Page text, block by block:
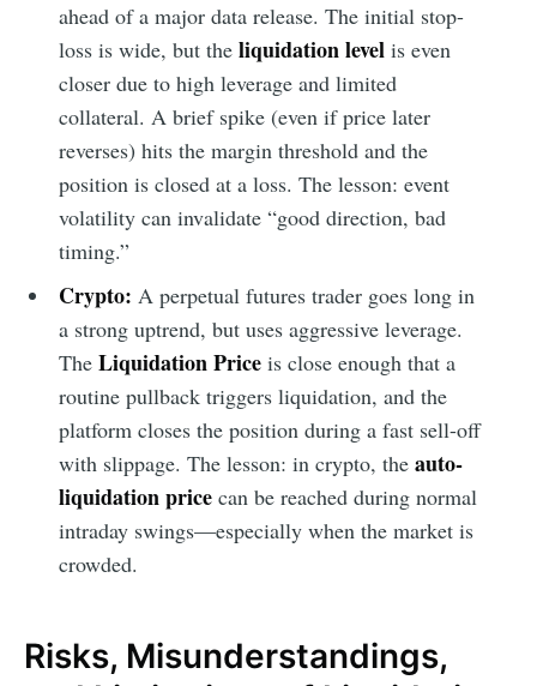
ahead of a major data release. The initial stop-
loss is wide, but the liquidation levelis even
closer due to high leverage and limited
collateral. A brief spike (even if price later
reverses) hits the margin threshold and the
position is closed at a loss. The lesson: event
volatility can invalidate “good direction, bad
timing.”
Crypto: A perpetual futures trader goes long in
a strong uptrend, but uses aggressive leverage.
The Liquidation Priceis close enough that a
routine pullback triggers liquidation, and the
platform closes the position during a fast sell-off
with slippage. The lesson: in crypto, the auto-
liquidation pricecan be reached during normal
intraday swings—especially when the market is
crowded.
Risks, Misunderstandings,